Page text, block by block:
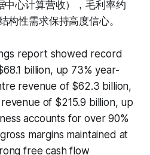
心计算营收），毛利率约
构性需求保持高度信心。
report showed record
billion, up 73% year-
revenue of $62.3 billion,
of $215.9 billion, up
accounts for over 90%
margins maintained at
free cash flow